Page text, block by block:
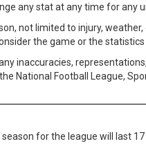
any stat at any time for any
not limited to injury,
the game or the
inaccuracies,
National Football League,
season for the league will last